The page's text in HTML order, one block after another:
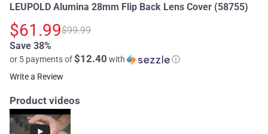
LEUPOLD Alumina 28mm Flip Back Lens Cover (58755)
$61.99$99.99
or 5 payments of$12.40 with ⓘ
Save 38%
Write a Review
Product videos